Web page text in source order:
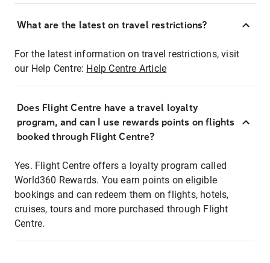
What are the latest on travel restrictions?
For the latest information on travel restrictions, visit
our Help Centre: Help Centre Article
Does Flight Centre have a travel loyalty
program, and can I use rewards points on flights
booked through Flight Centre?
Yes. Flight Centre offers a loyalty program called
World360 Rewards. You earn points on eligible
bookings and can redeem them on flights, hotels,
cruises, tours and more purchased through Flight
Centre.